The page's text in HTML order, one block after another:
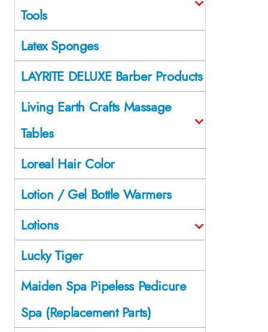
Tools
Latex Sponges
LAYRITE DELUXE Barber Products
Living Earth Crafts Massage
Tables
Loreal Hair Color
Lotion / Gel Bottle Warmers
Lotions
Lucky Tiger
Maiden Spa Pipeless Pedicure
Spa (Replacement Parts)